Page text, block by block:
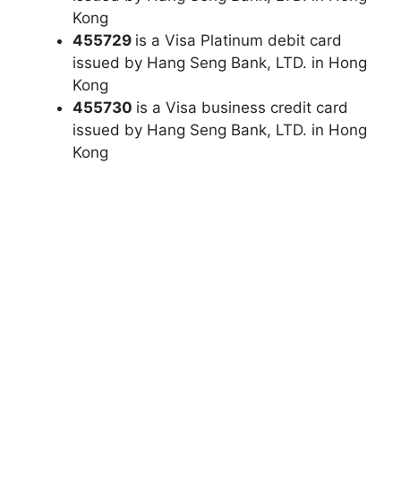
Kong
455729 is a Visa Platinum debit card
issued by Hang Seng Bank, LTD. in Hong
Kong
455730 is a Visa business credit card
issued by Hang Seng Bank, LTD. in Hong
Kong